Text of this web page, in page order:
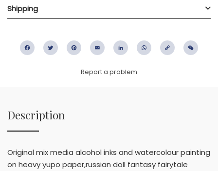
Shipping
FacebookTwitter PinterestEmail LinkedIn WhatsApp
Copy
Report a problem
Description
Original mix media alcohol inks and watercolour painting
on heavy yupo paper,russian doll fantasy fairytale